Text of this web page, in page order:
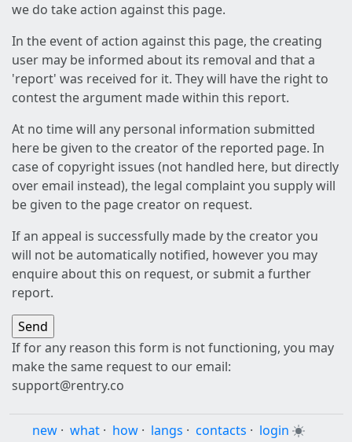
we do take action against this page.
In the event of action against this page, the creating
user may be informed about its removal and that a
'report' was received for it. They will have the right to
contest the argument made within this report.
At no time will any personal information submitted
here be given to the creator of the reported page. In
case of copyright issues (not handled here, but directly
over email instead), the legal complaint you supply will
be given to the page creator on request.
If an appeal is successfully made by the creator you
will not be automatically notified, however you may
enquire about this on request, or submit a further
report.
If for any reason this form is not functioning, you may
make the same request to our email:
support@rentry.co
new · what · how · langs · contacts · login